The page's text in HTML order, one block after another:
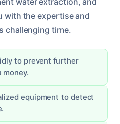
with the expertise and
challenging time.
to prevent further
money.
equipment to detect